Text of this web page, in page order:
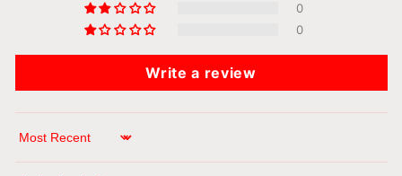
0
0
Write a review
Sort by